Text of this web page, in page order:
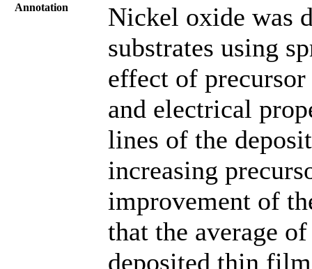
Annotation
Nickel oxide was
substrates using
effect of
and electrical
lines of the
increasing
improvement of
that the average
deposited thin